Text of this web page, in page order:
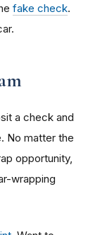
fake check.
a check and
No matter the
opportunity,
wrapping